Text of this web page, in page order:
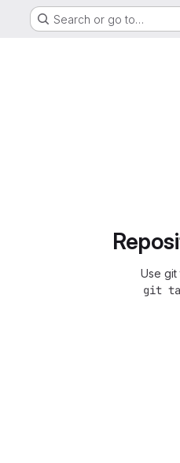
Search or go to…
Use git
git